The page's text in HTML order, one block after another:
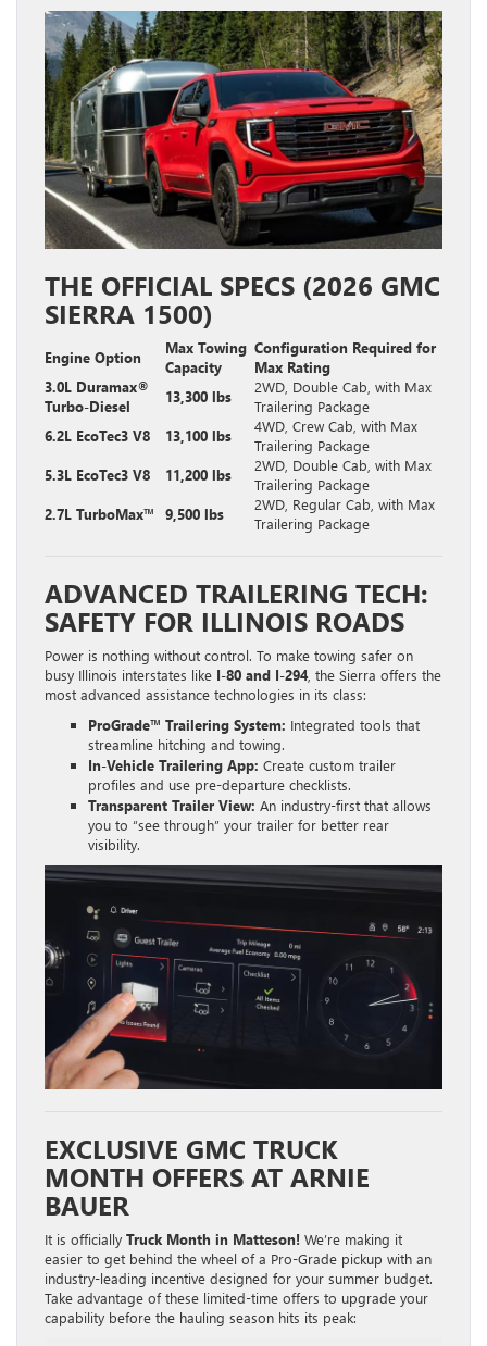
THE OFFICIAL SPECS (2026 GMC
SIERRA 1500)
Engine Option
Max Towing
Capacity
Configuration Required for
Max Rating
3.0L Duramax®
Turbo-Diesel
13,300 lbs
2WD, Double Cab, with Max
Trailering Package
6.2L EcoTec3 V8
13,100 lbs
4WD, Crew Cab, with Max
Trailering Package
5.3L EcoTec3 V8
11,200 lbs
2WD, Double Cab, with Max
Trailering Package
2.7L TurboMax™
9,500 lbs
2WD, Regular Cab, with Max
Trailering Package
ADVANCED TRAILERING TECH:
SAFETY FOR ILLINOIS ROADS
Power is nothing without control. To make towing safer on
busy Illinois interstates like I-80 and I-294, the Sierra offers the
most advanced assistance technologies in its class:
ProGrade™ Trailering System: Integrated tools that
streamline hitching and towing.
In-Vehicle Trailering App: Create custom trailer
profiles and use pre-departure checklists.
Transparent Trailer View: An industry-first that allows
you to “see through” your trailer for better rear
visibility.
EXCLUSIVE GMC TRUCK
MONTH OFFERS AT ARNIE
BAUER
It is officially Truck Month in Matteson! We’re making it
easier to get behind the wheel of a Pro-Grade pickup with an
industry-leading incentive designed for your summer budget.
Take advantage of these limited-time offers to upgrade your
capability before the hauling season hits its peak: